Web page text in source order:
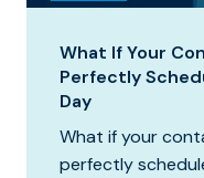
What If Your
Perfectly
Day
What if your
perfectly